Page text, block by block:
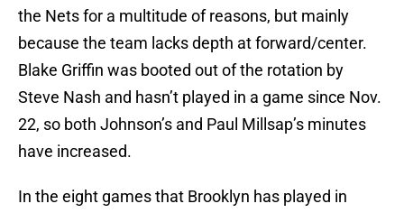
the Nets for a multitude of reasons, but mainly
because the team lacks depth at forward/center.
Blake Griffin was booted out of the rotation by
Steve Nash and hasn’t played in a game since Nov.
22, so both Johnson’s and Paul Millsap’s minutes
have increased.
In the eight games that Brooklyn has played in